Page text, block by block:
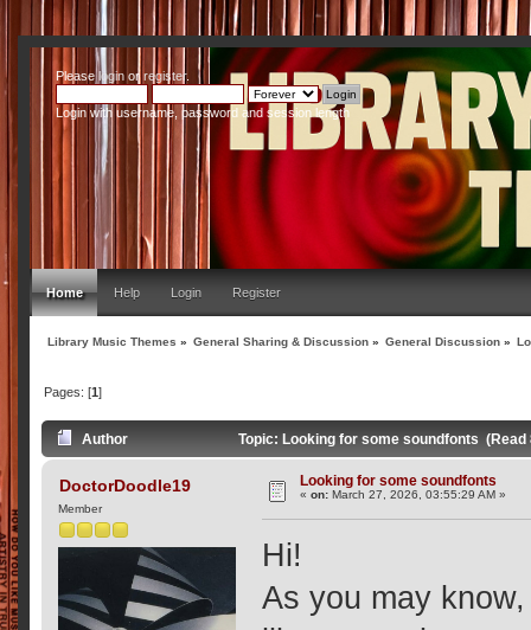
Pleaseloginor register.
Login with username, password and session length
Home Help Login Register
Library Music Themes » General Sharing & Discussion » General Discussion »
Pages: [1]
Author Topic: Looking for some soundfonts (Read
DoctorDoodle19
Member
Looking for some soundfonts
«on: March 27, 2026, 03:55:29 AM »
Hi!
As you may